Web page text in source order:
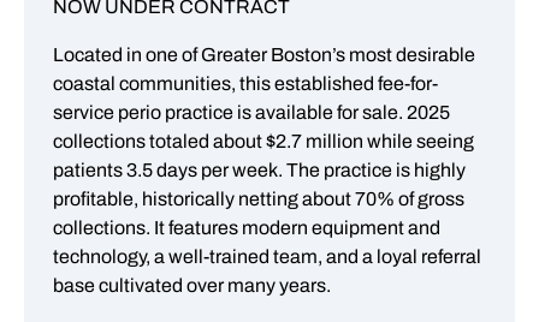
NOW UNDER CONTRACT
Located in one of Greater Boston’s most desirable
coastal communities, this established fee-for-
service perio practice is available for sale. 2025
collections totaled about $2.7 million while seeing
patients 3.5 days per week. The practice is highly
profitable, historically netting about 70% of gross
collections. It features modern equipment and
technology, a well-trained team, and a loyal referral
base cultivated over many years.